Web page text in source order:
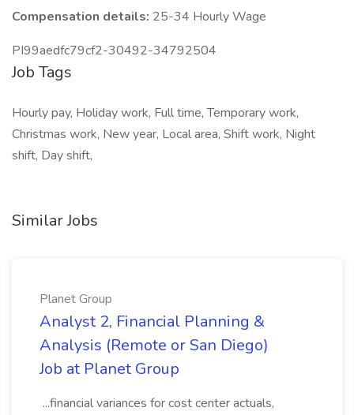
Compensation details: 25-34 Hourly Wage
PI99aedfc79cf2-30492-34792504
Job Tags
Hourly pay, Holiday work, Full time, Temporary work,
Christmas work, New year, Local area, Shift work, Night
shift, Day shift,
Similar Jobs
Planet Group
Analyst 2, Financial Planning &
Analysis (Remote or San Diego)
Job at Planet Group
...financial variances for cost center actuals,